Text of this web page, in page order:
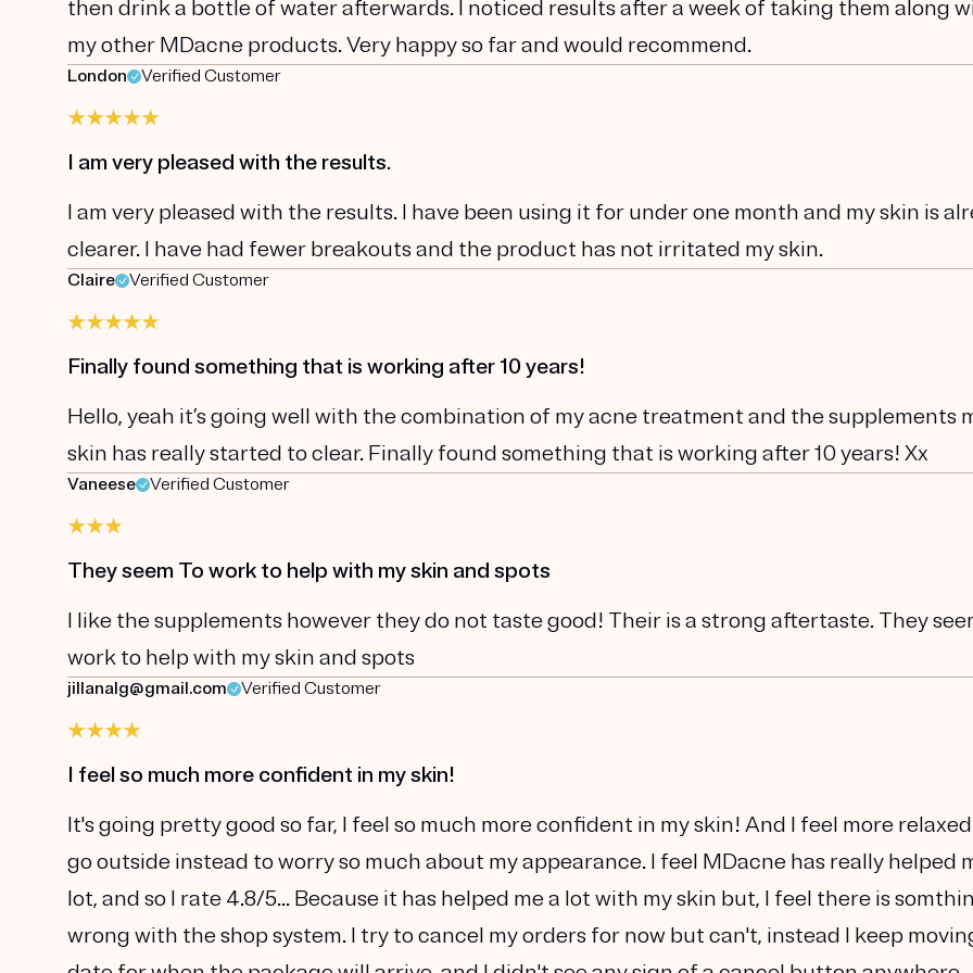
then drink a bottle of water afterwards. I noticed results after a week of taking them along
my other MDacne products. Very happy so far and would recommend.
London Verified Customer
I am very pleased with the results.
I am very pleased with the results. I have been using it for under one month and my skin is
clearer. I have had fewer breakouts and the product has not irritated my skin.
Claire Verified Customer
Finally found something that is working after 10 years!
Hello, yeah it’s going well with the combination of my acne treatment and the supplements
skin has really started to clear. Finally found something that is working after 10 years! Xx
Vaneese Verified Customer
They seem To work to help with my skin and spots
I like the supplements however they do not taste good! Their is a strong aftertaste. They
work to help with my skin and spots
jillanalg@gmail.com Verified Customer
I feel so much more confident in my skin!
It's going pretty good so far, I feel so much more confident in my skin! And I feel more
go outside instead to worry so much about my appearance. I feel MDacne has really helped
lot, and so I rate 4.8/5... Because it has helped me a lot with my skin but, I feel there is
wrong with the shop system. I try to cancel my orders for now but can't, instead I keep